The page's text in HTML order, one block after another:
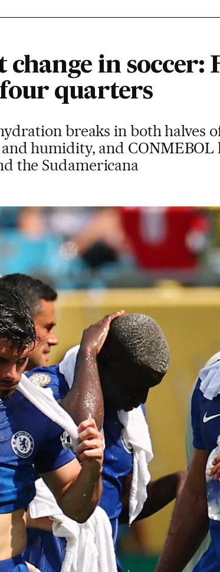
change in soccer:
quarters
breaks in both halves
humidity, and CONMEBOL
the Sudamericana